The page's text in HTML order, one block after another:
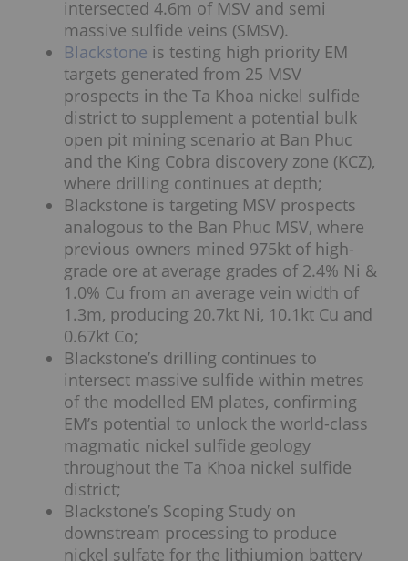
intersected 4.6m of MSV and semi
massive sulfide veins (SMSV).
Blackstone is testing high priority EM
targets generated from 25 MSV
prospects in the Ta Khoa nickel sulfide
district to supplement a potential bulk
open pit mining scenario at Ban Phuc
and the King Cobra discovery zone (KCZ),
where drilling continues at depth;
Blackstone is targeting MSV prospects
analogous to the Ban Phuc MSV, where
previous owners mined 975kt of high-
grade ore at average grades of 2.4% Ni &
1.0% Cu from an average vein width of
1.3m, producing 20.7kt Ni, 10.1kt Cu and
0.67kt Co;
Blackstone’s drilling continues to
intersect massive sulfide within metres
of the modelled EM plates, confirming
EM’s potential to unlock the world-class
magmatic nickel sulfide geology
throughout the Ta Khoa nickel sulfide
district;
Blackstone’s Scoping Study on
downstream processing to produce
nickel sulfate for the lithiumion battery